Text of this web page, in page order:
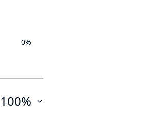
0%
100%